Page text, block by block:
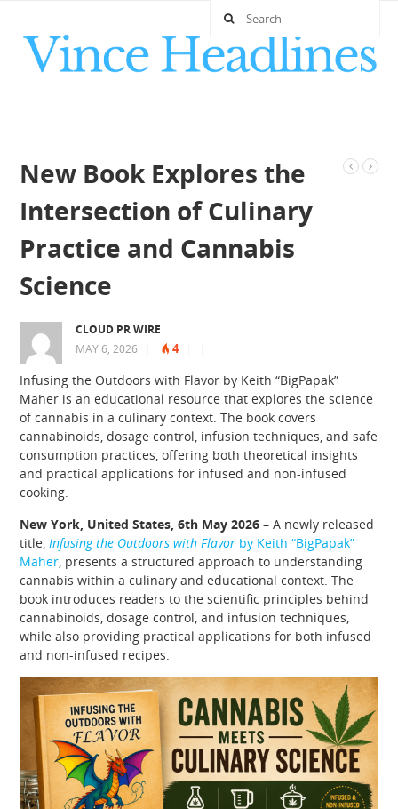
New Book Explores the
Intersection of Culinary
Practice and Cannabis
Science
CLOUD PR WIRE
MAY 6, 2026
4
Infusing the Outdoors with Flavor by Keith “BigPapak”
Maher is an educational resource that explores the science
of cannabis in a culinary context. The book covers
cannabinoids, dosage control, infusion techniques, and safe
consumption practices, offering both theoretical insights
and practical applications for infused and non-infused
cooking.
New York, United States, 6th May 2026 –A newly released
title,Infusing the Outdoors with Flavor by Keith “BigPapak”
Maher, presents a structured approach to understanding
cannabis within a culinary and educational context. The
book introduces readers to the scientific principles behind
cannabinoids, dosage control, and infusion techniques,
while also providing practical applications for both infused
and non-infused recipes.